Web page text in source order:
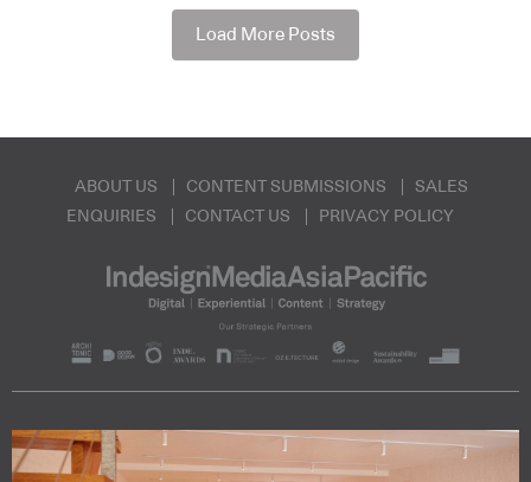
Load More Posts
ABOUT US CONTENT SUBMISSIONS
SALES
ENQUIRIES
CONTACT US PRIVACY POLICY